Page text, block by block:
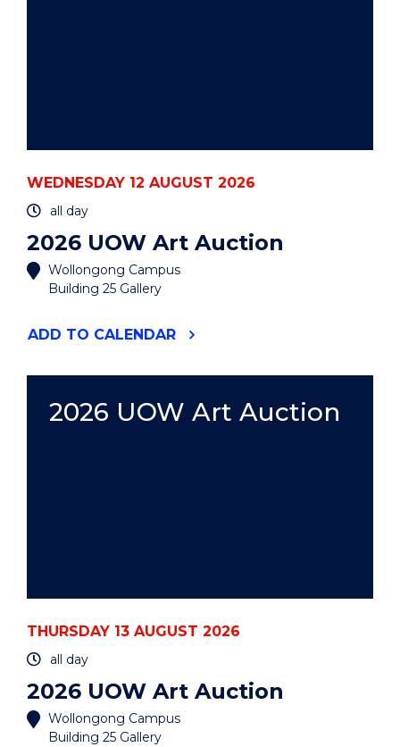
WEDNESDAY 12 AUGUST 2026
all day
2026 UOW Art Auction
Wollongong Campus
Building 25 Gallery
ADD "2026
EVENT
TO CALENDAR
2026 UOW Art Auction
THURSDAY 13 AUGUST 2026
all day
2026 UOW Art Auction
Wollongong Campus
Building 25 Gallery